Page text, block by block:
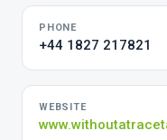
PHONE
+44 1827 217821
WEBSITE